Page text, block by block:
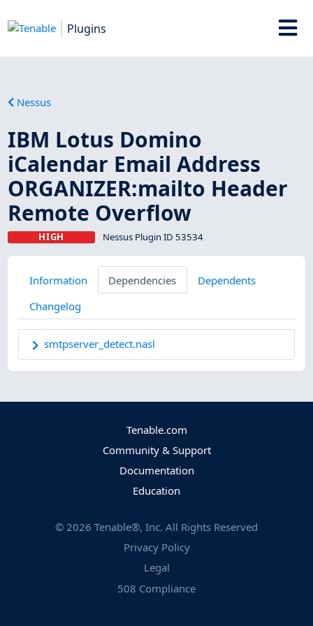
Plugins
Nessus
IBM Lotus Domino
iCalendar Email Address
ORGANIZER:mailto Header
Remote Overflow
HIGH Nessus Plugin ID 53534
Information Dependencies
Dependents
Changelog
smtpserver_detect.nasl
Tenable.com
Community & Support
Documentation
Education
© 2026 Tenable®, Inc. All Rights Reserved
Privacy Policy
Legal
508 Compliance